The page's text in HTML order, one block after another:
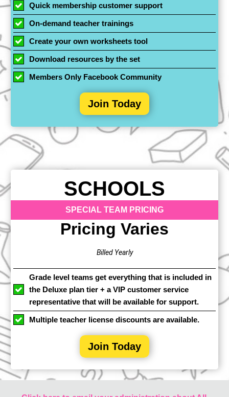
Quick membership customer support
On-demand teacher trainings
Create your own worksheets tool
Download resources by the set
Members Only Facebook Community
Join Today
SCHOOLS
SPECIAL TEAM PRICING
Pricing Varies
Billed Yearly
Grade level teams get everything that is included in
the Deluxe plan tier + a VIP customer service
representative that will be available for support.
Multiple teacher license discounts are available.
Join Today